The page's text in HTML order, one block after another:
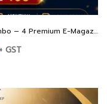
Magazines at an Unbeatable Price
+ GST